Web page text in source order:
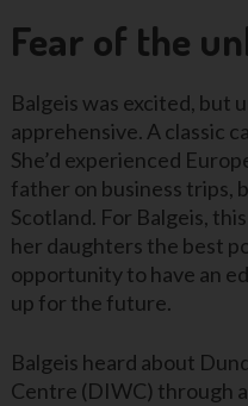
Fear of the
Balgeis was excited, but
apprehensive. A classic
She’d experienced
father on business trips,
Scotland. For Balgeis,
her daughters the best
opportunity to have an
up for the future.
Balgeis heard about
Centre (DIWC) through